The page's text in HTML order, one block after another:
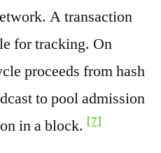
A transaction
for tracking. On
proceeds from hash
to pool admission
in a block. [7]